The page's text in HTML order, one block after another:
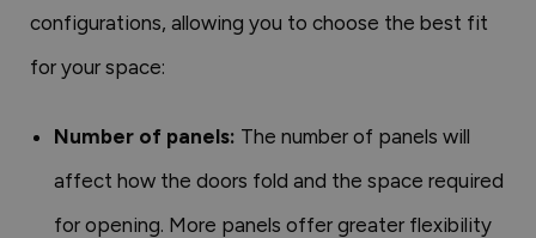
configurations, allowing you to choose the best fit
for your space:
Number of panels: The number of panels will
affect how the doors fold and the space required
for opening. More panels offer greater flexibility